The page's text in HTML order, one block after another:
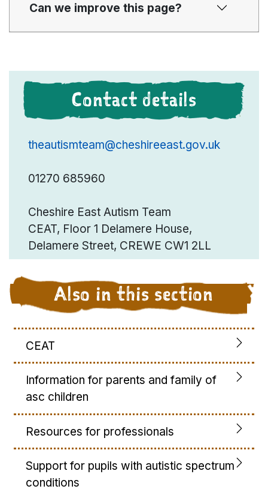
Can we improve this page?
Contact details
theautismteam@cheshireeast.gov.uk
01270 685960
Cheshire East Autism Team
CEAT, Floor 1 Delamere House,
Delamere Street, CREWE CW1 2LL
Also in this section
CEAT
Information for parents and family of
asc children
Resources for professionals
Support for pupils with autistic spectrum
conditions